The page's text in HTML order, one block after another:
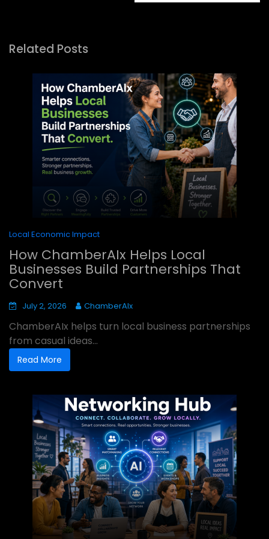
Related Posts
Local Economic Impact
How ChamberAIx Helps Local
Businesses Build Partnerships That
Convert
July 2, 2026 ChamberAIx
ChamberAIx helps turn local business partnerships
from casual ideas...
Read More